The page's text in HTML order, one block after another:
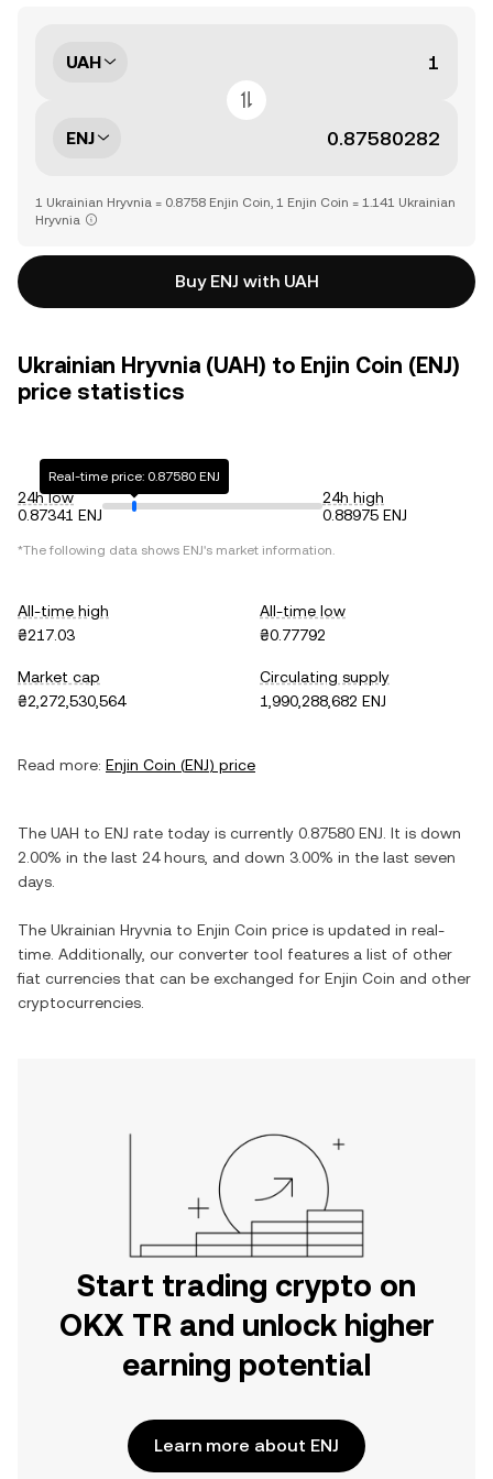
UAH
ENJ
1 Ukrainian Hryvnia = 0.8758 Enjin Coin, 1 Enjin Coin = 1.141 Ukrainian
Hryvnia
Buy ENJ with UAH
Ukrainian Hryvnia (UAH) to Enjin Coin (ENJ)
price statistics
24h low
0.87341 ENJ
Real-time price: 0.87580 ENJ
24h high
0.88975 ENJ
*The following data shows ENJ's market information.
All-time high
₴217.03
All-time low
₴0.77792
Market cap
₴2,272,530,564
Circulating supply
1,990,288,682 ENJ
Read more: Enjin Coin (ENJ) price
The UAH to ENJ rate today is currently 0.87580 ENJ . It is down
2.00% in the last 24 hours, and down 3.00% in the last seven
days.
The Ukrainian Hryvnia to Enjin Coin price is updated in real-
time. Additionally, our converter tool features a list of other
fiat currencies that can be exchanged for Enjin Coin and other
cryptocurrencies.
Start trading crypto on
OKX TR and unlock higher
earning potential
Learn more about ENJ